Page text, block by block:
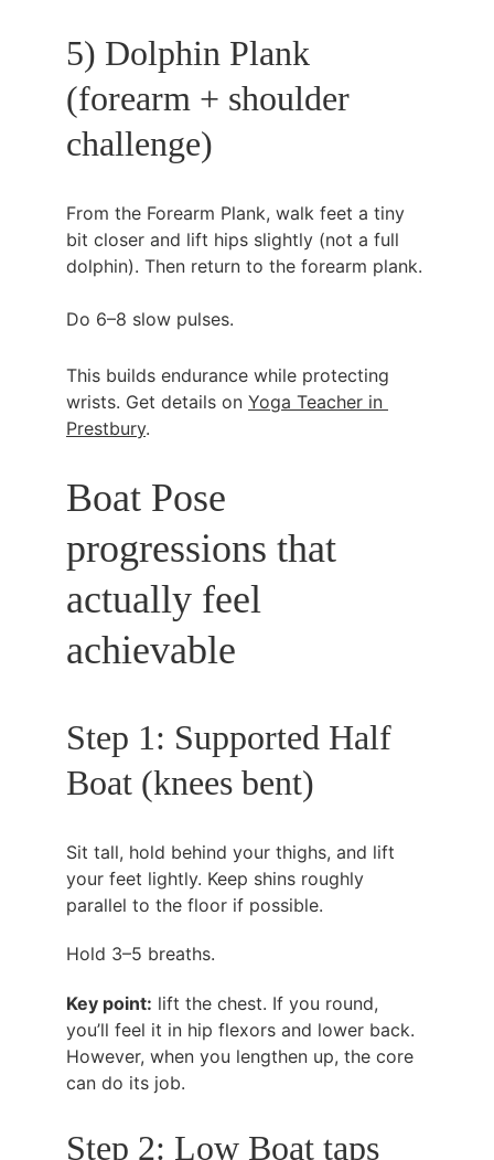
5) Dolphin Plank
(forearm + shoulder
challenge)
From the Forearm Plank, walk feet a tiny
bit closer and lift hips slightly (not a full
dolphin). Then return to the forearm plank.
Do 6–8 slow pulses.
This builds endurance while protecting
wrists. Get details on Yoga Teacher in
Prestbury.
Boat Pose
progressions that
actually feel
achievable
Step 1: Supported Half
Boat (knees bent)
Sit tall, hold behind your thighs, and lift
your feet lightly. Keep shins roughly
parallel to the floor if possible.
Hold 3–5 breaths.
Key point: lift the chest. If you round,
you’ll feel it in hip flexors and lower back.
However, when you lengthen up, the core
can do its job.
Step 2: Low Boat taps